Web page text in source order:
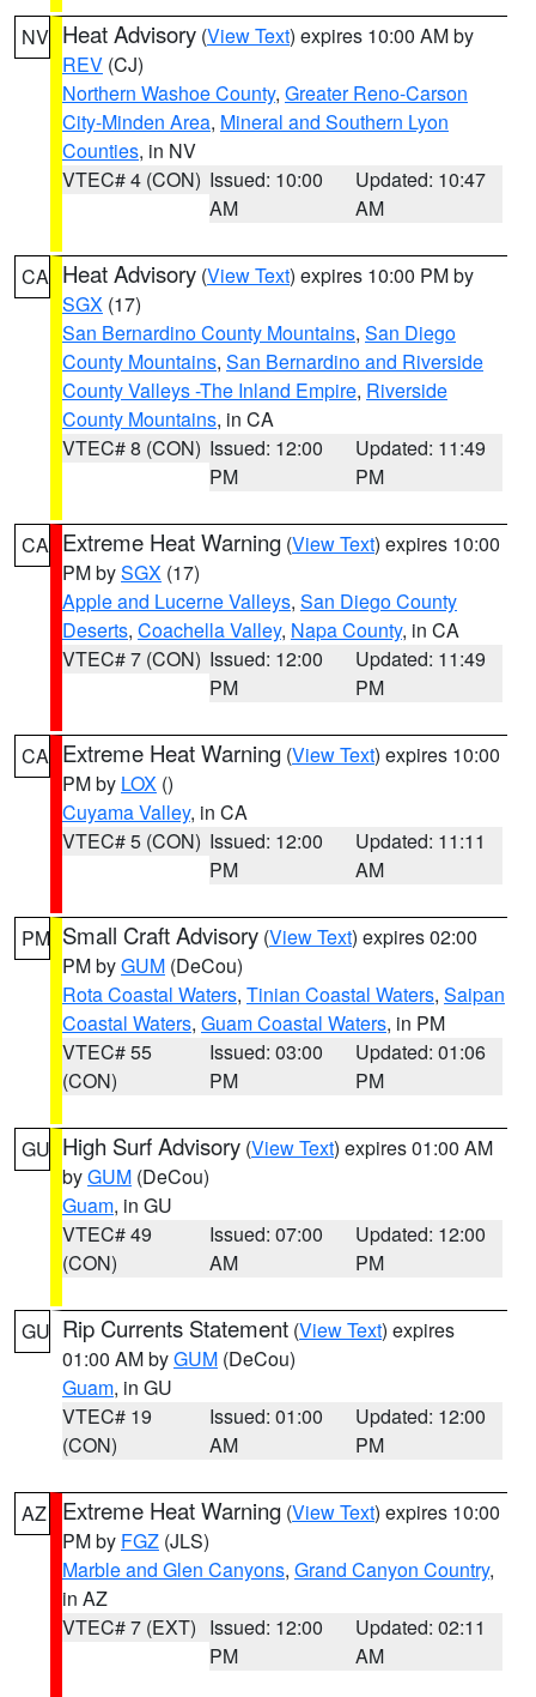
NV Heat Advisory (View Text) expires 10:00 AM by
REV (CJ)
Northern Washoe County, Greater Reno-Carson
City-Minden Area, Mineral and Southern Lyon
Counties, in NV
VTEC# 4 (CON) Issued: 10:00
AM
Updated: 10:47
AM
CA Heat Advisory (View Text) expires 10:00 PM by
SGX (17)
San Bernardino County Mountains, San Diego
County Mountains, San Bernardino and Riverside
County Valleys -The Inland Empire, Riverside
County Mountains, in CA
VTEC# 8 (CON) Issued: 12:00
PM
Updated: 11:49
PM
CA Extreme Heat Warning (View Text) expires 10:00
PM bySGX (17)
Apple and Lucerne Valleys, San Diego County
Deserts, Coachella Valley, Napa County, in CA
VTEC# 7 (CON) Issued: 12:00
PM
Updated: 11:49
PM
CA Extreme Heat Warning (View Text) expires 10:00
PM by LOX ()
Cuyama Valley, in CA
VTEC# 5 (CON) Issued: 12:00
PM
Updated: 11:11
AM
PM Small Craft Advisory (View Text) expires 02:00
PM byGUM (DeCou)
Rota Coastal Waters, Tinian Coastal Waters, Saipan
Coastal Waters, Guam Coastal Waters, in PM
VTEC# 55
(CON)
Issued: 03:00
PM
Updated: 01:06
PM
GU High Surf Advisory (View Text) expires 01:00 AM
byGUM (DeCou)
Guam, in GU
VTEC# 49
(CON)
Issued: 07:00
AM
Updated: 12:00
PM
GU Rip Currents Statement (View Text) expires
01:00 AM byGUM (DeCou)
Guam, in GU
VTEC# 19
(CON)
Issued: 01:00
AM
Updated: 12:00
PM
AZ Extreme Heat Warning (View Text) expires 10:00
PM by FGZ (JLS)
Marble and Glen Canyons, Grand Canyon Country,
in AZ
VTEC# 7 (EXT) Issued: 12:00
PM
Updated: 02:11
AM